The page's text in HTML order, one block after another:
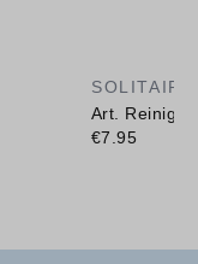
SOLITAIR
Art.
€7.95